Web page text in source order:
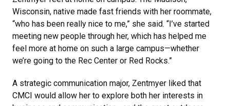
Wisconsin, native made fast friends with her roommate,
“who has been really nice to me,” she said. “I’ve started
meeting new people through her, which has helped me
feel more at home on such a large campus—whether
we’re going to the Rec Center or Red Rocks.”
A strategic communication major, Zentmyer liked that
CMCI would allow her to explore both her interests in